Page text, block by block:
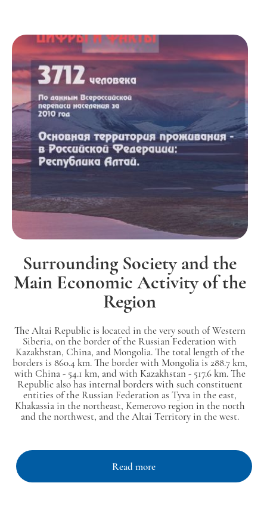
Surrounding Society and the
Main Economic Activity of the
Region
The Altai Republic is located in the very south of Western
Siberia, on the border of the Russian Federation with
Kazakhstan, China, and Mongolia. The total length of the
borders is 860.4 km. The border with Mongolia is 288.7 km,
with China - 54.1 km, and with Kazakhstan - 517.6 km. The
Republic also has internal borders with such constituent
entities of the Russian Federation as Tyva in the east,
Khakassia in the northeast, Kemerovo region in the north
and the northwest, and the Altai Territory in the west.
Read more